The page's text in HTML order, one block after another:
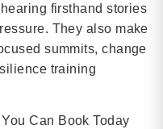
firsthand stories
They also make
summits, change
training
Can Book Today